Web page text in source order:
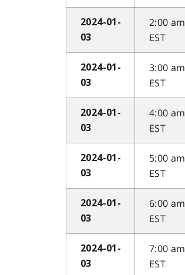
2024-01-
03
2:00 am
EST
2024-01-
03
3:00 am
EST
2024-01-
03
4:00 am
EST
2024-01-
03
5:00 am
EST
2024-01-
03
6:00 am
EST
2024-01-
03
7:00 am
EST